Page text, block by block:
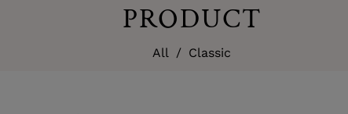
PRODUCT
All / Classic